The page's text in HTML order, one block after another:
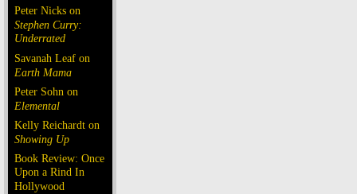
Peter Nicks on
Stephen Curry:
Underrated
Savanah Leaf on
Earth Mama
Peter Sohn on
Elemental
Kelly Reichardt on
Showing Up
Book Review: Once
Upon a Rind In
Hollywood